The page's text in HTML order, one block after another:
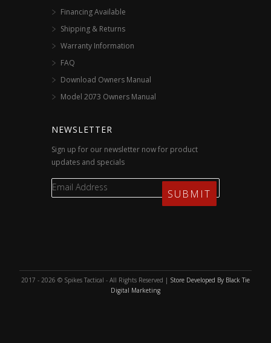
Financing Available
Shipping & Returns
Warranty Information
FAQ
Download Owners Manual
Model 2073 Owners Manual
NEWSLETTER
Sign up for our newsletter now for product
updates and specials
2017 - 2026 © Spikes Tactical - All Rights Reserved | Store Developed By Black Tie
Digital Marketing